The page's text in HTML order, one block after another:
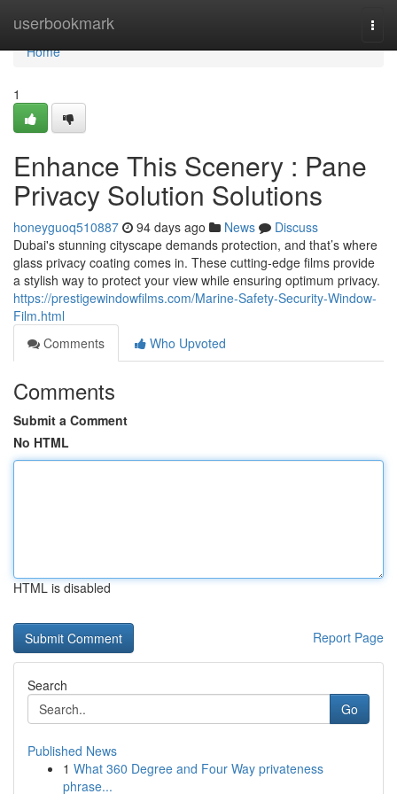
userbookmark
Home
Home
1
Enhance This Scenery : Pane
Privacy Solution Solutions
honeyguoq510887 94 days ago News
Discuss
Dubai's stunning cityscape demands protection, and that’s where
glass privacy coating comes in. These cutting-edge films provide
a stylish way to protect your view while ensuring optimum privacy.
https://prestigewindowfilms.com/Marine-Safety-Security-Window-
Film.html
Comments
Who Upvoted
Comments
Submit a Comment
No HTML
HTML is disabled
Report Page
Search
Go
Published News
1 What 360 Degree and Four Way privateness
phrase...